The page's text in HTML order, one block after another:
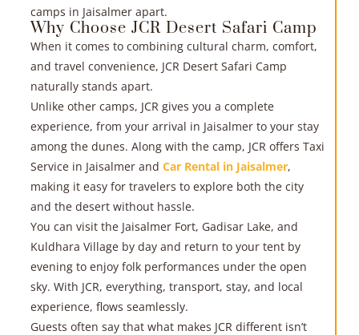
camps in Jaisalmer apart.
Why Choose JCR Desert Safari Camp
When it comes to combining cultural charm, comfort,
and travel convenience, JCR Desert Safari Camp
naturally stands apart.
Unlike other camps, JCR gives you a complete
experience, from your arrival in Jaisalmer to your stay
among the dunes. Along with the camp, JCR offers Taxi
Service in Jaisalmer and Car Rental in Jaisalmer,
making it easy for travelers to explore both the city
and the desert without hassle.
You can visit the Jaisalmer Fort, Gadisar Lake, and
Kuldhara Village by day and return to your tent by
evening to enjoy folk performances under the open
sky. With JCR, everything, transport, stay, and local
experience, flows seamlessly.
Guests often say that what makes JCR different isn’t